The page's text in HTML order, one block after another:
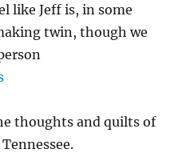
like Jeff is, in some
twin, though we
thoughts and quilts of